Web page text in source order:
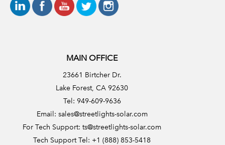
MAIN OFFICE
23661 Birtcher Dr.
Lake Forest, CA 92630
Tel: 949-609-9636
Email: sales@streetlights-solar.com
For Tech Support:ts@streetlights-solar.com
Tech Support Tel: +1 (888) 853-5418